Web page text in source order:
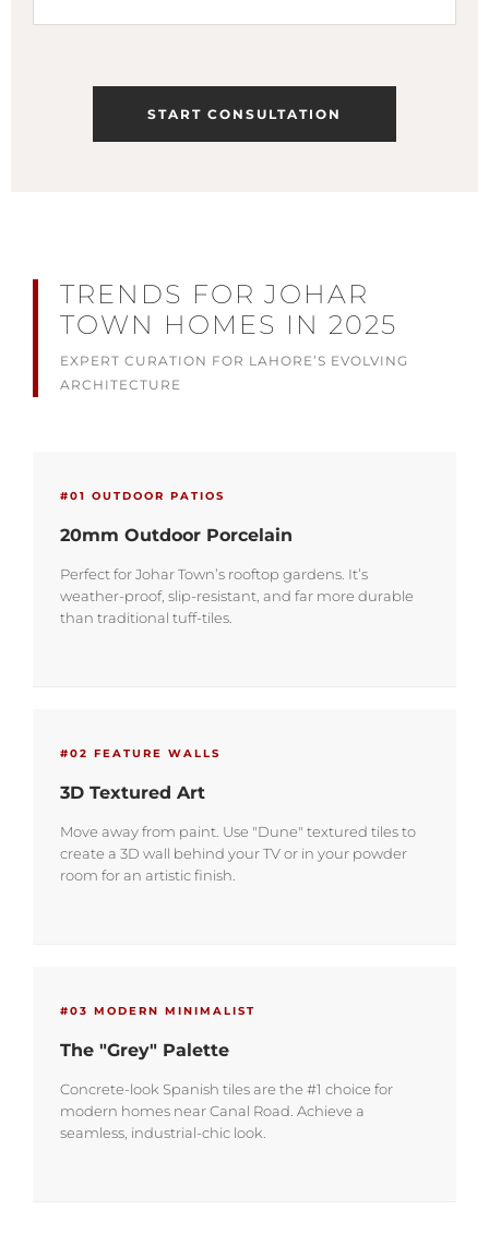
START CONSULTATION
TRENDS FOR JOHAR
TOWN HOMES IN 2025
EXPERT CURATION FOR LAHORE’S EVOLVING
ARCHITECTURE
#01 OUTDOOR PATIOS
20mm Outdoor Porcelain
Perfect for Johar Town’s rooftop gardens. It’s
weather-proof, slip-resistant, and far more durable
than traditional tuff-tiles.
#02 FEATURE WALLS
3D Textured Art
Move away from paint. Use "Dune" textured tiles to
create a 3D wall behind your TV or in your powder
room for an artistic finish.
#03 MODERN MINIMALIST
The "Grey" Palette
Concrete-look Spanish tiles are the #1 choice for
modern homes near Canal Road. Achieve a
seamless, industrial-chic look.